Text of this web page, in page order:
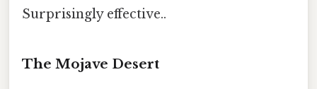
Surprisingly effective..
The Mojave Desert